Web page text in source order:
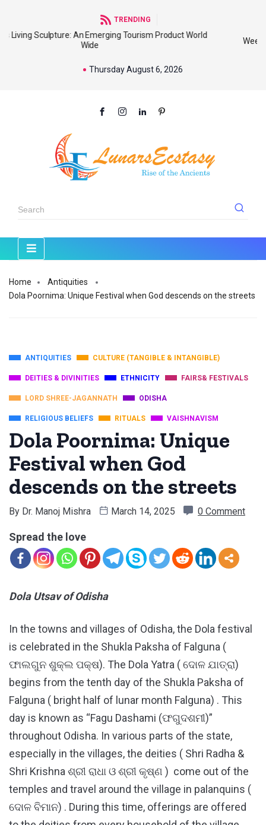
TRENDING
Weekly Tribal Markets : The Best Place To Know Our
Thursday August 6, 2026
Home
Antiquities
Dola Poornima: Unique Festival when God descends on the streets
ANTIQUITIES CULTURE (TANGIBLE & INTANGIBLE)
DEITIES & DIVINITIES ETHNICITY FAIRS& FESTIVALS
LORD SHREE-JAGANNATH ODISHA
RELIGIOUS BELIEFS RITUALS VAISHNAVISM
Dola Poornima: Unique
Festival when God
descends on the streets
By Dr. Manoj Mishra March 14, 2025 0 Comment
Spread the love
Dola Utsav of Odisha
In the towns and villages of Odisha, the Dola festival
is celebrated in the Shukla Paksha of Falguna (
ଫାଲଗୁନ ଶୁକ୍ଲ ପକ୍ଷ). The Dola Yatra ( ଦୋଳ ଯାତ୍ରା)
begins from the tenth day of the Shukla Paksha of
Falguna ( bright half of lunar month Falguna) . This
day is known as “Fagu Dashami (ଫଗୁଦଶମୀ)”
throughout Odisha. In various parts of the state,
especially in the villages, the deities ( Shri Radha &
Shri Krishna ଶ୍ରୀ ରାଧା ଓ ଶ୍ରୀ କୃଷ୍ଣ ) come out of the
temples and travel around the village in palanquins (
ଦୋଳ ବିମାନ) . During this time, offerings are offered